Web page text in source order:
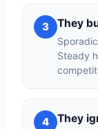
3 They
Steady
4 They